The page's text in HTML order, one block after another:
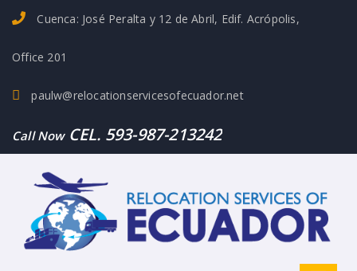
Cuenca: José Peralta y 12 de Abril, Edif. Acrópolis,
Office 201
paulw@relocationservicesofecuador.net
Call NowCEL. 593-987-213242